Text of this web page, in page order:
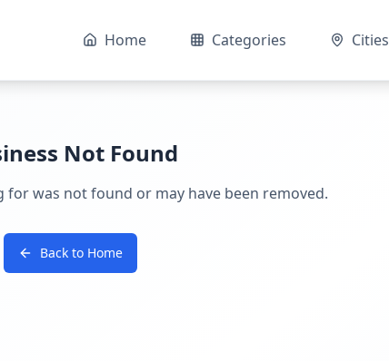
Home Categories Cities
Not Found
for was not found or may have been removed.
Back to Home